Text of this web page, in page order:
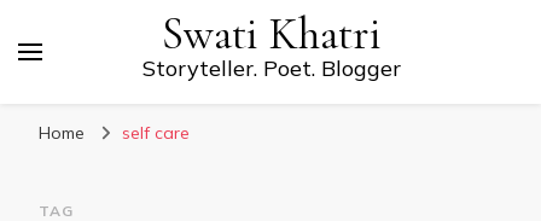
Swati Khatri
Storyteller. Poet. Blogger
Home self care
TAG